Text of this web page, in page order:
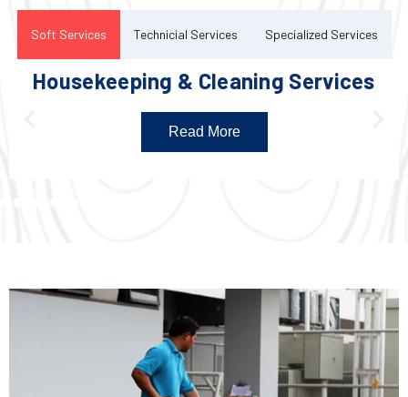
Soft Services Technicial Services Specialized Services
Housekeeping & Cleaning Services
Read More